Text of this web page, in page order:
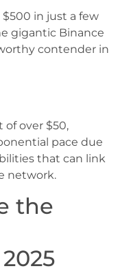
in just a few
gigantic Binance
contender in
of over $50,
pace due
that can link
network.
the